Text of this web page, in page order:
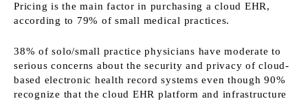
Pricing is the main factor in purchasing a cloud EHR,
according to 79% of small medical practices.
38% of solo/small practice physicians have moderate to
serious concerns about the security and privacy of cloud-
based electronic health record systems even though 90%
recognize that the cloud EHR platform and infrastructure